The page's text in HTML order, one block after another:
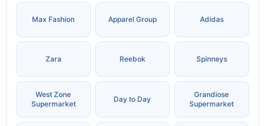
Max Fashion Apparel Group Adidas
Zara Reebok Spinneys
West Zone
Supermarket
Day to Day
Grandiose
Supermarket